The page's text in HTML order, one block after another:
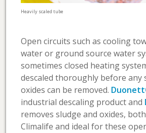
Heavily scaled tube
Open circuits such as cooling
water or ground source water
sometimes closed heating
descaled thoroughly before any
oxides can be removed.
industrial descaling product and
removes sludge and oxides,
Climalife and ideal for these